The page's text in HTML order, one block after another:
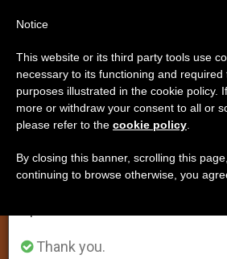
LOCAL CHURCH,PERSECUTED
Important Notice
From July 27 to August 7 we
annual break, taking advantage
period when less information is
Thank you.
Notice
This website or its third party tools use
necessary to its functioning and required
purposes illustrated in the cookie policy.
more or withdraw your consent to all or
please refer to the cookie policy
By closing this banner, scrolling this
continuing to browse otherwise, you